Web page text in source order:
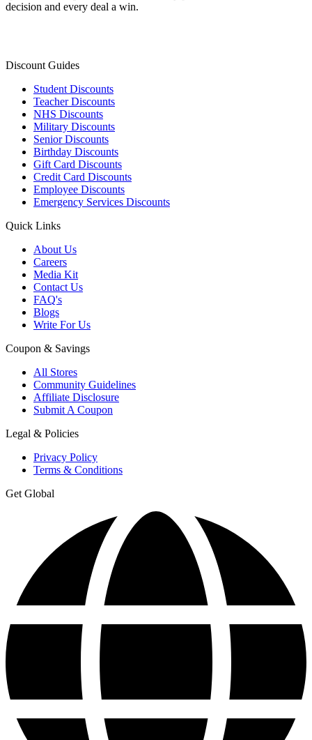
decision and every deal a win.
Discount Guides
Student Discounts
Teacher Discounts
NHS Discounts
Military Discounts
Senior Discounts
Birthday Discounts
Gift Card Discounts
Credit Card Discounts
Employee Discounts
Emergency Services Discounts
Quick Links
About Us
Careers
Media Kit
Contact Us
FAQ's
Blogs
Write For Us
Coupon & Savings
All Stores
Community Guidelines
Affiliate Disclosure
Submit A Coupon
Legal & Policies
Privacy Policy
Terms & Conditions
Get Global